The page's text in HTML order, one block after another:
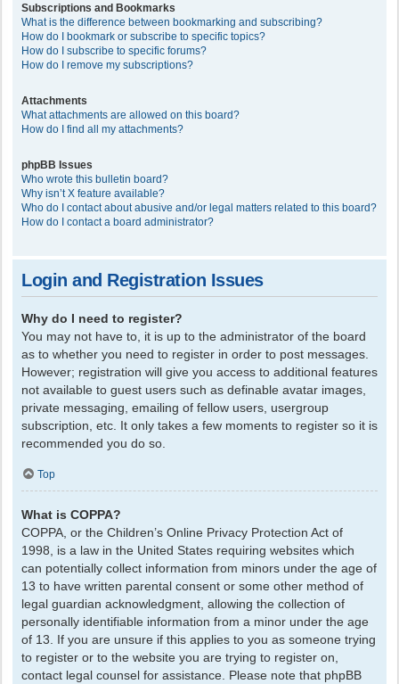
Subscriptions and Bookmarks
What is the difference between bookmarking and subscribing?
How do I bookmark or subscribe to specific topics?
How do I subscribe to specific forums?
How do I remove my subscriptions?
Attachments
What attachments are allowed on this board?
How do I find all my attachments?
phpBB Issues
Who wrote this bulletin board?
Why isn’t X feature available?
Who do I contact about abusive and/or legal matters related to this board?
How do I contact a board administrator?
Login and Registration Issues
Why do I need to register?
You may not have to, it is up to the administrator of the board
as to whether you need to register in order to post messages.
However; registration will give you access to additional features
not available to guest users such as definable avatar images,
private messaging, emailing of fellow users, usergroup
subscription, etc. It only takes a few moments to register so it is
recommended you do so.
Top
What is COPPA?
COPPA, or the Children’s Online Privacy Protection Act of
1998, is a law in the United States requiring websites which
can potentially collect information from minors under the age of
13 to have written parental consent or some other method of
legal guardian acknowledgment, allowing the collection of
personally identifiable information from a minor under the age
of 13. If you are unsure if this applies to you as someone trying
to register or to the website you are trying to register on,
contact legal counsel for assistance. Please note that phpBB